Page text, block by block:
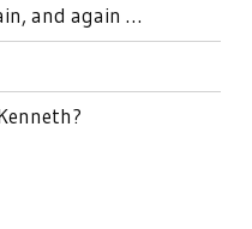
and again …